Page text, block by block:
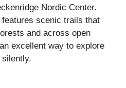
Nordic Center.
scenic trails that
and across open
excellent way to explore